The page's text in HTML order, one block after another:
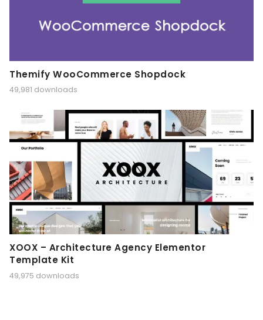
Themify WooCommerce Shopdock
49,981 downloads
XOOX – Architecture Agency Elementor
Template Kit
49,975 downloads